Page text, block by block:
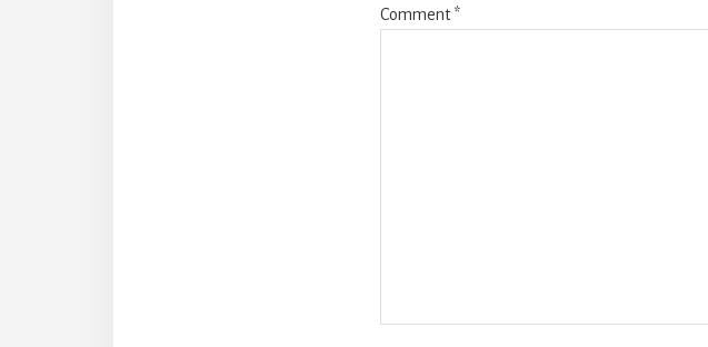
Comment*